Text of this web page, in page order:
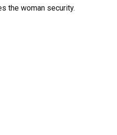
the woman security.